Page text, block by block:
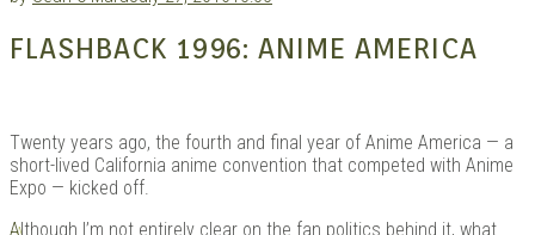
FLASHBACK 1996: ANIME AMERICA
Twenty years ago, the fourth and final year of Anime America — a
short-lived California anime convention that competed with Anime
Expo — kicked off.
Although I’m not entirely clear on the fan politics behind it, what